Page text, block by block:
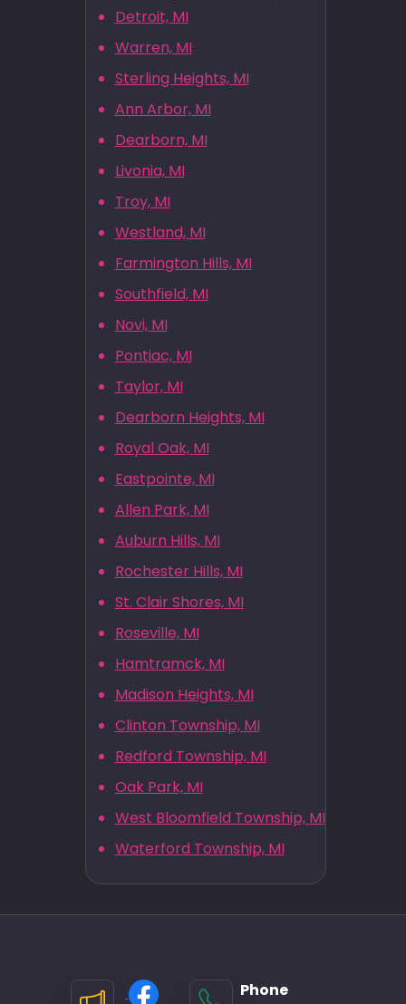
Detroit, MI
Warren, MI
Sterling Heights, MI
Ann Arbor, MI
Dearborn, MI
Livonia, MI
Troy, MI
Westland, MI
Farmington Hills, MI
Southfield, MI
Novi, MI
Pontiac, MI
Taylor, MI
Dearborn Heights, MI
Royal Oak, MI
Eastpointe, MI
Allen Park, MI
Auburn Hills, MI
Rochester Hills, MI
St. Clair Shores, MI
Roseville, MI
Hamtramck, MI
Madison Heights, MI
Clinton Township, MI
Redford Township, MI
Oak Park, MI
West Bloomfield Township, MI
Waterford Township, MI
Phone